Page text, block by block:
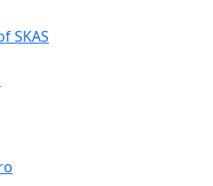
SKAS